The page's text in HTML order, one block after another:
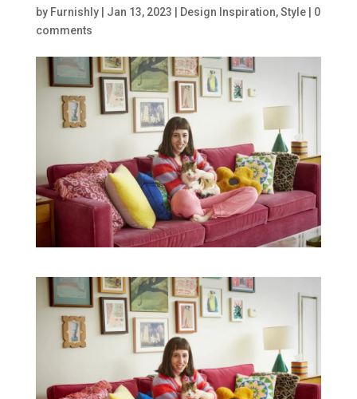
by Furnishly| Jan 13, 2023 Design Inspiration,Style| 0
comments